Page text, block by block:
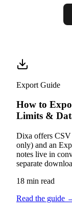
Export Guide
How to
Limits &
Dixa offers CSV
only) and an
notes live in
separate
18 min read
Read the guide